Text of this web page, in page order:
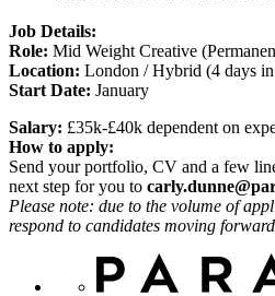
Job Details:
Role: Mid Weight Creative
Location: London / Hybrid (4 days
Start Date: January
Salary: £35k-£40k dependent on
How to apply:
Send your portfolio, CV and a few
next step for you to
Please note: due to the volume of
respond to candidates moving